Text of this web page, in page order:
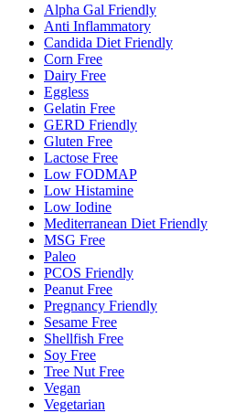
Alpha Gal Friendly
Anti Inflammatory
Candida Diet Friendly
Corn Free
Dairy Free
Eggless
Gelatin Free
GERD Friendly
Gluten Free
Lactose Free
Low FODMAP
Low Histamine
Low Iodine
Mediterranean Diet Friendly
MSG Free
Paleo
PCOS Friendly
Peanut Free
Pregnancy Friendly
Sesame Free
Shellfish Free
Soy Free
Tree Nut Free
Vegan
Vegetarian